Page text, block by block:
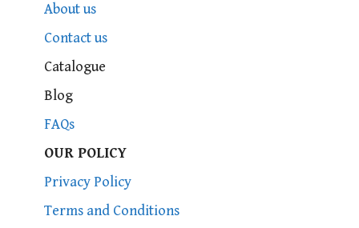
About us
Contact us
Catalogue
Blog
FAQs
OUR POLICY
Privacy Policy
Terms and Conditions